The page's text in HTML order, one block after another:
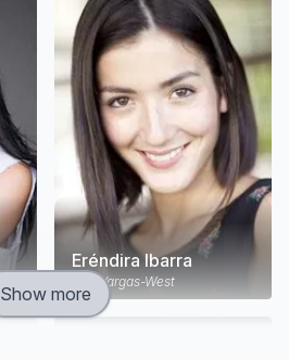
Eréndira Ibarra
Ana Vargas-West
Show more